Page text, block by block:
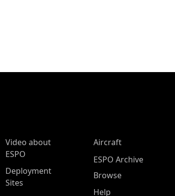
Video about
ESPO
Deployment
Sites
Aircraft
ESPO Archive
Browse
Help